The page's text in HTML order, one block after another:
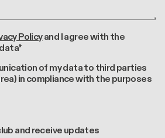
Policyand I agree with the
of my data to third parties
in compliance with the purposes
and receive updates